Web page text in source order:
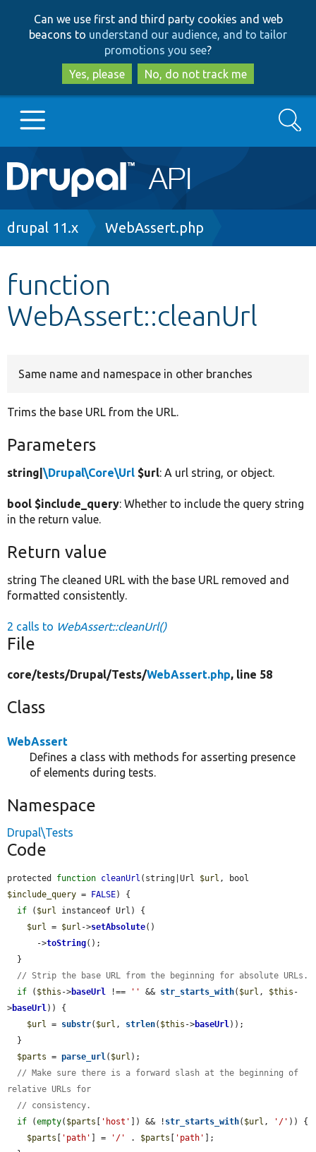
to
main
content
to
search
Can we use first and third party cookies and web
beacons to understand our audience, and to tailor
promotions you see?
Yes, please
No, do not track me
Main
navigation
Go to Drupal.org
Other projects
Search
Breadcrumb
drupal 11.x WebAssert.php
function
WebAssert::cleanUrl
Same name and namespace in other branches
Trims the base URL from the URL.
Parameters
string|\Drupal\Core\Url $url: A url string, or object.
bool $include_query: Whether to include the query string
in the return value.
Return value
string The cleaned URL with the base URL removed and
formatted consistently.
2 calls to WebAssert::cleanUrl()
File
core/tests/Drupal/Tests/WebAssert.php, line 58
Class
WebAssert
Defines a class with methods for asserting presence
of elements during tests.
Namespace
Drupal\Tests
Code
protected function cleanUrl (string|Url $url
$include_query = FALSE) {
if ( $url
instanceof Url) {
$url
= $url ->setAbsolute()
      ->
toString();
// Strip the base URL from the beginning for absolute URLs.
if ( $this ->baseUrl !== '' && str_starts_with( $url , $this -
>baseUrl )) {
$url
= substr( $url , strlen( $this ->baseUrl ));
$parts = parse_url ( $url );
// Make sure there is a forward slash at the beginning of
relative URLs for
// consistency.
if (empty( $parts [ 'host' ]) && ! str_starts_with( $url , '/' )) {
$parts [ 'path' ] = '/' . $parts [ 'path' ];